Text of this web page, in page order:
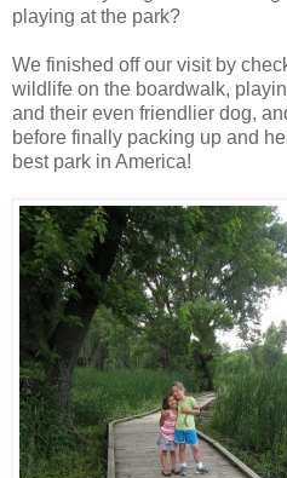
playing at the park?
We finished off our visit by
wildlife on the boardwalk,
and their even friendlier dog,
before finally packing up and
best park in America!